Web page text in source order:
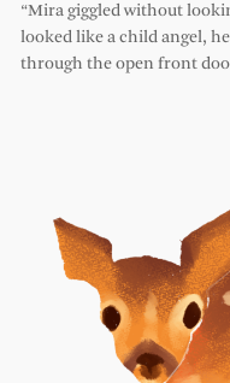
“Mira giggled without
looked like a child angel,
through the open front